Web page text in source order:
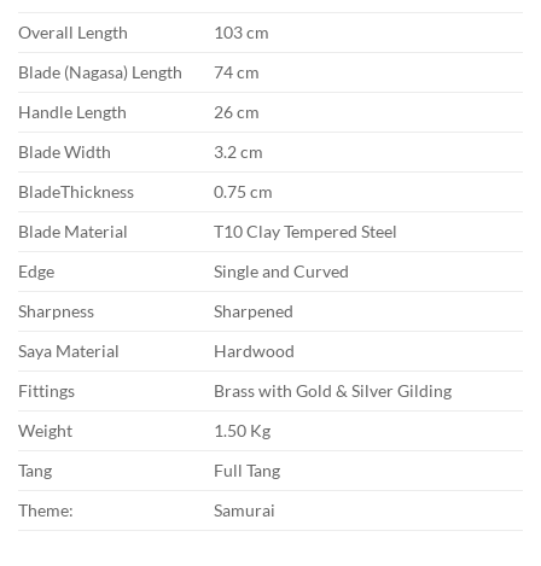
Overall Length
103 cm
Blade (Nagasa) Length
74 cm
Handle Length
26 cm
Blade Width
3.2 cm
BladeThickness
0.75 cm
Blade Material
T10 Clay Tempered Steel
Edge
Single and Curved
Sharpness
Sharpened
Saya Material
Hardwood
Fittings
Brass with Gold & Silver Gilding
Weight
1.50 Kg
Tang
Full Tang
Theme:
Samurai